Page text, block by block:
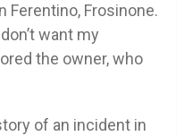
Ferentino, Frosinone.
want my
the owner, who
of an incident in